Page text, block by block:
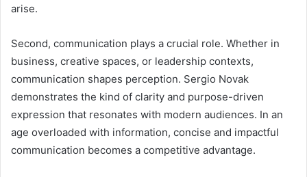
arise.
Second, communication plays a crucial role. Whether in
business, creative spaces, or leadership contexts,
communication shapes perception. Sergio Novak
demonstrates the kind of clarity and purpose-driven
expression that resonates with modern audiences. In an
age overloaded with information, concise and impactful
communication becomes a competitive advantage.